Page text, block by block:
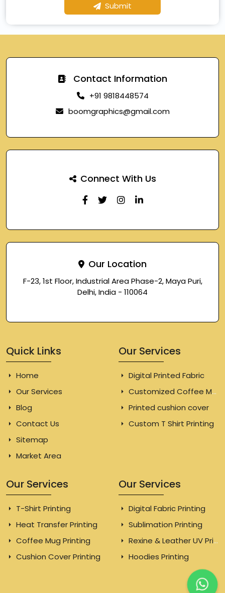
Submit
Contact Information
+91 9818448574
boomgraphics@gmail.com
Connect With Us
Our Location
F-23, 1st Floor, Industrial Area Phase-2, Maya Puri,
Delhi, India - 110064
Quick Links
Home
Our Services
Blog
Contact Us
Sitemap
Market Area
Our Services
Digital Printed Fabric
Customized Coffee Mugs
Printed cushion cover
Custom T Shirt Printing
Our Services
T-Shirt Printing
Heat Transfer Printing
Coffee Mug Printing
Cushion Cover Printing
Our Services
Digital Fabric Printing
Sublimation Printing
Rexine & Leather UV Printing
Hoodies Printing